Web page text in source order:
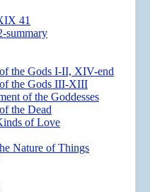
41
the Gods I-II, XIV-end
the Gods III-XIII
of the Goddesses
the Dead
of Love
Nature of Things